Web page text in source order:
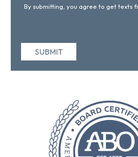
By submitting, you agree to get texts
SUBMIT